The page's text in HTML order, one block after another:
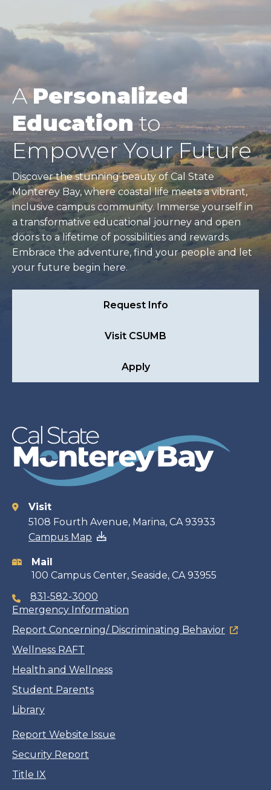
APersonalized
Educationto
Empower Your Future
Discover the stunning beauty of Cal State
Monterey Bay, where coastal life meets a vibrant,
inclusive campus community. Immerse yourself in
a transformative educational journey and open
doors to a lifetime of possibilities and rewards.
Embrace the adventure, find your people and let
your future begin here.
Request Info
Visit CSUMB
Apply
Contact
information
Visit
5108 Fourth Avenue, Marina, CA 93933
Campus Map
Mail
100 Campus Center, Seaside, CA 93955
831-582-3000
Emergency Information
Report Concerning/ Discriminating Behavior
Wellness RAFT
Health and Wellness
Student Parents
Library
Report Website Issue
Security Report
Title IX